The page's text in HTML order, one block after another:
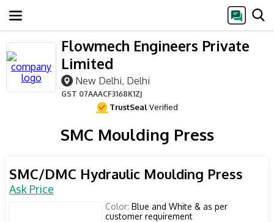
Flowmech Engineers Private
Limited
New Delhi, Delhi
GST 07AAACF3168K1ZJ
TrustSealVerified
SMC Moulding Press
SMC/DMC Hydraulic Moulding Press
Ask Price
Color: Blue and White & as per
customer requirement